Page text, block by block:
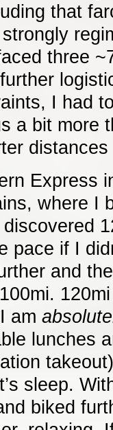
that
three
I had
a bit more
Express
where I
pace if I
and
am
lunches
sleep.
biked